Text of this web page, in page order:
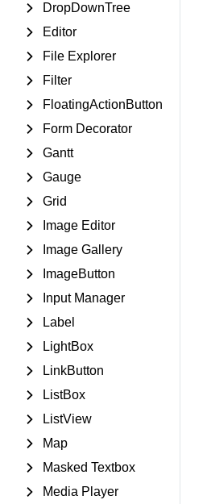
DropDownTree
Editor
File Explorer
Filter
FloatingActionButton
Form Decorator
Gantt
Gauge
Grid
Image Editor
Image Gallery
ImageButton
Input Manager
Label
LightBox
LinkButton
ListBox
ListView
Map
Masked Textbox
Media Player